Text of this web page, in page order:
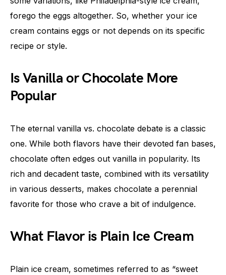
forego the eggs altogether. So, whether your ice
cream contains eggs or not depends on its specific
recipe or style.
Is Vanilla or Chocolate More
Popular
The eternal vanilla vs. chocolate debate is a classic
one. While both flavors have their devoted fan bases,
chocolate often edges out vanilla in popularity. Its
rich and decadent taste, combined with its versatility
in various desserts, makes chocolate a perennial
favorite for those who crave a bit of indulgence.
What Flavor is Plain Ice Cream
Plain ice cream, sometimes referred to as “sweet